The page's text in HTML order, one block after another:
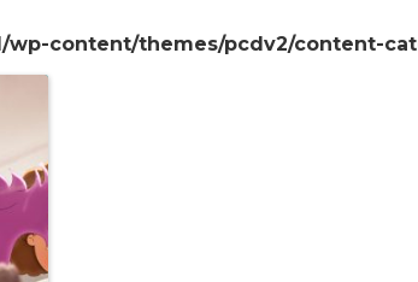
content/themes/pcdv2/content-